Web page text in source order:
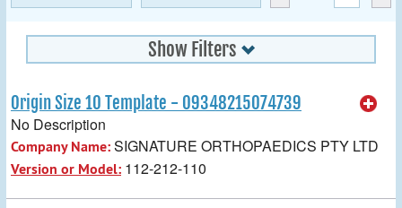
Show Filters
Origin Size 10 Template - 09348215074739
No Description
Company Name:SIGNATURE ORTHOPAEDICS PTY LTD
Version or Model: 112-212-110